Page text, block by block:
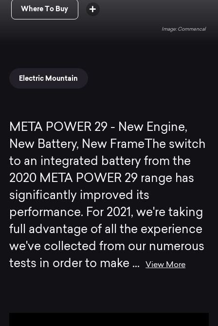
Where To Buy
Commencal
Electric Mountain
META POWER 29 - New Engine,
New Battery, New FrameThe switch
to an integrated battery from the
2020 META POWER 29 range has
significantly improved its
performance. For 2021, we're taking
full advantage of all the experience
we've collected from our numerous
tests in order to make ...View More